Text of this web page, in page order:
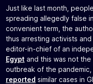
Just like last month,
spreading allegedly false
convenient term, the
thus arresting activists
editor-in-chief of an
Egypt and this was not the
outbreak of the pandemic,
reported similar cases in